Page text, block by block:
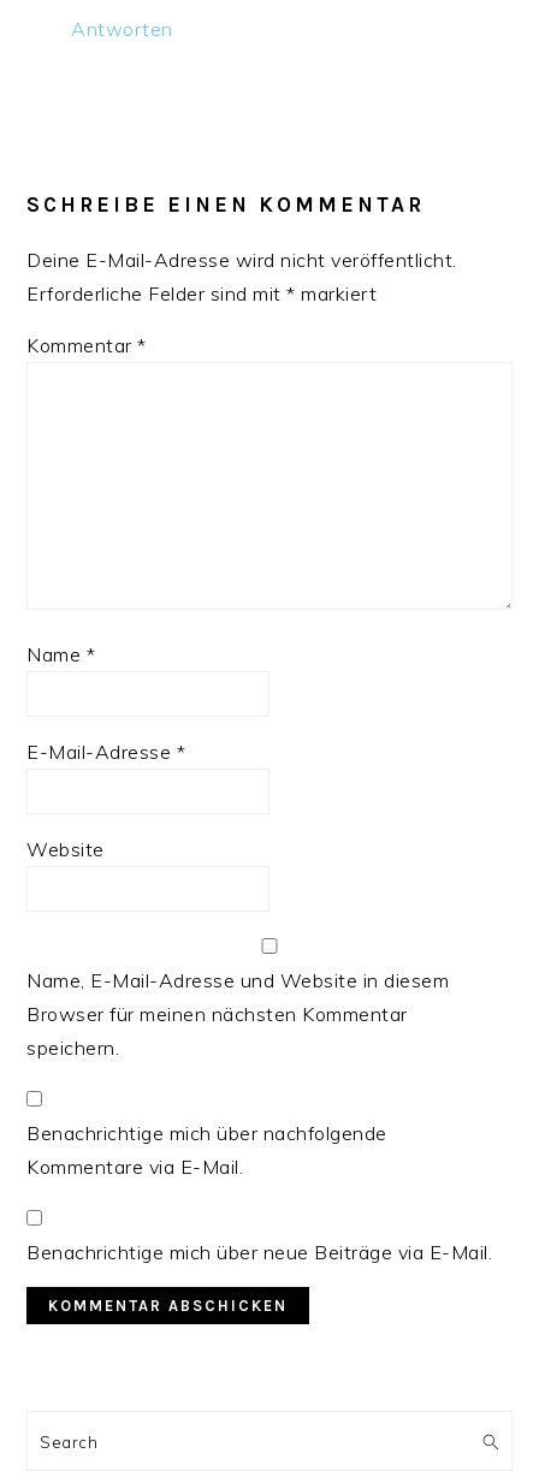
Antworten
SCHREIBE EINEN KOMMENTAR
Deine E-Mail-Adresse wird nicht veröffentlicht.
Erforderliche Felder sind mit* markiert
Kommentar*
Name *
E-Mail-Adresse *
Website
Name, E-Mail-Adresse und Website in diesem
Browser für meinen nächsten Kommentar
speichern.
Benachrichtige mich über nachfolgende
Kommentare via E-Mail.
Benachrichtige mich über neue Beiträge via E-Mail.
SIDEBAR
Search